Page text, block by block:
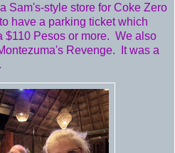
Sam's-style store for Coke Zero
have a parking ticket which
$110 Pesos or more. We also
Revenge. It was a